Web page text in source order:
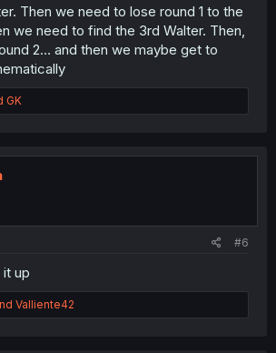
Then we need to lose round 1 to the
we need to find the 3rd Walter. Then,
2… and then we maybe get to
GK
#6
up
Valliente42